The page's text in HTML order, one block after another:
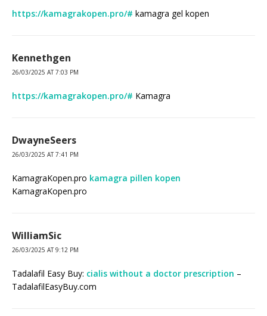
https://kamagrakopen.pro/# kamagra gel kopen
Kennethgen
26/03/2025 AT 7:03 PM
https://kamagrakopen.pro/# Kamagra
DwayneSeers
26/03/2025 AT 7:41 PM
KamagraKopen.pro kamagra pillen kopen
KamagraKopen.pro
WilliamSic
26/03/2025 AT 9:12 PM
Tadalafil Easy Buy: cialis without a doctor prescription –
TadalafilEasyBuy.com